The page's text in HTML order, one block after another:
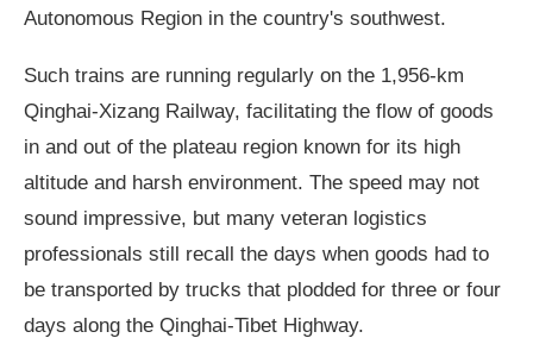
Autonomous Region in the country's southwest.
Such trains are running regularly on the 1,956-km
Qinghai-Xizang Railway, facilitating the flow of goods
in and out of the plateau region known for its high
altitude and harsh environment. The speed may not
sound impressive, but many veteran logistics
professionals still recall the days when goods had to
be transported by trucks that plodded for three or four
days along the Qinghai-Tibet Highway.